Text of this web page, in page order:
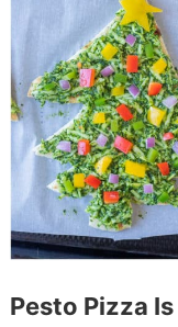
Pesto Pizza